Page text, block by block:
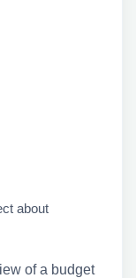
about
of a budget